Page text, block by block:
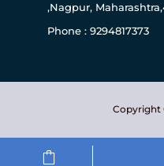
,Nagpur,
Phone : 9294817373
Copyright